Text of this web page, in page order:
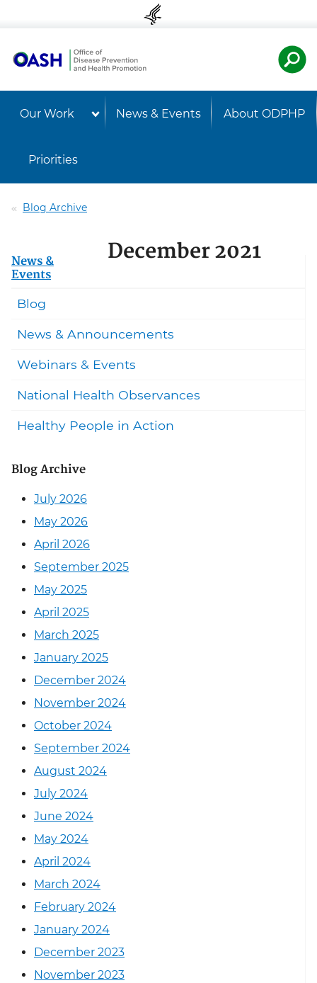
Our Work News & Events About ODPHP
Priorities
Blog Archive
December 2021
News &
Events
Blog
News & Announcements
Webinars & Events
National Health Observances
Healthy People in Action
Blog Archive
July 2026
May 2026
April 2026
September 2025
May 2025
April 2025
March 2025
January 2025
December 2024
November 2024
October 2024
September 2024
August 2024
July 2024
June 2024
May 2024
April 2024
March 2024
February 2024
January 2024
December 2023
November 2023